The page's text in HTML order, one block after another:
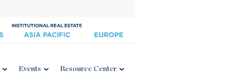
Events Resource Center